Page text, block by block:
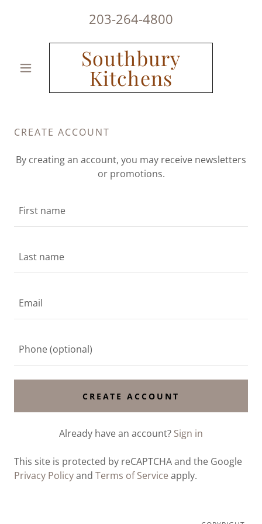
203-264-4800
Southbury
Kitchens
CREATE ACCOUNT
By creating an account, you may receive newsletters
or promotions.
CREATE ACCOUNT
Already have an account? Sign in
This site is protected by reCAPTCHA and the Google
Privacy Policyand Terms of Service apply.